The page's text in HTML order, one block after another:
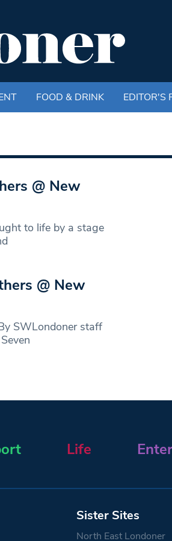
FOOD & DRINK EDITOR'S
@ New
to life by a stage
@ New
SWLondoner staff
Life
Sister Sites
North East Londoner